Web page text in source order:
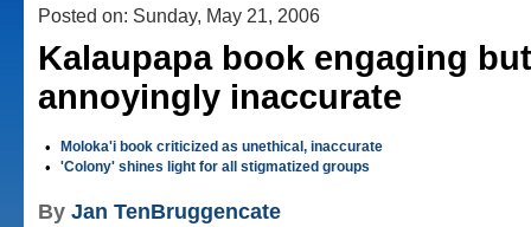
Posted on: Sunday, May 21, 2006
Kalaupapa book engaging but
annoyingly inaccurate
• Moloka'i book criticized as unethical, inaccurate
• 'Colony' shines light for all stigmatized groups
By Jan TenBruggencate